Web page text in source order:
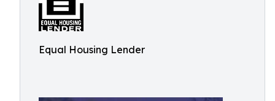
Equal Housing Lender